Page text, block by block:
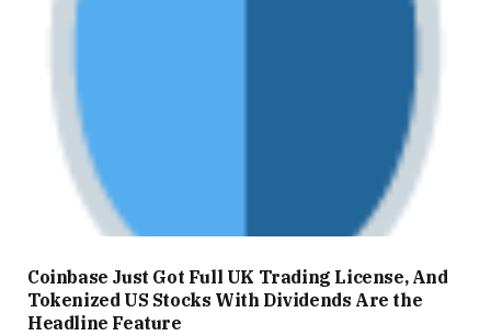
Coinbase Just Got Full UK Trading License, And
Tokenized US Stocks With Dividends Are the
Headline Feature